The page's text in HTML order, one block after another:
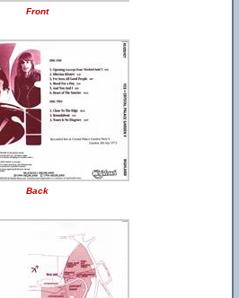
Front
Back